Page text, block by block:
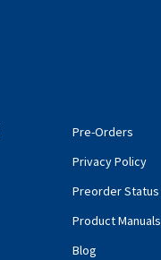
Pre-Orders
Privacy Policy
Preorder Status
Product Manuals
Blog